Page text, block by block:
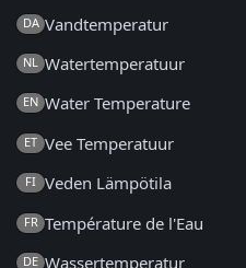
DA Vandtemperatur
NL Watertemperatuur
EN Water Temperature
ET Vee Temperatuur
FI Veden Lämpötila
FR Température de l'Eau
DE Wassertemperatur